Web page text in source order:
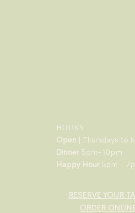
RESERVE YOUR
ORDER
HOURS
Open | Thursdays to
Dinner 5pm-10pm
Happy Hour 5pm -